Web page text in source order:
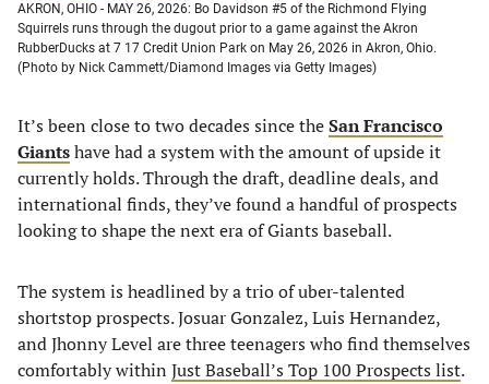
AKRON, OHIO - MAY 26, 2026: Bo Davidson #5 of the Richmond Flying
Squirrels runs through the dugout prior to a game against the Akron
RubberDucks at 7 17 Credit Union Park on May 26, 2026 in Akron, Ohio.
(Photo by Nick Cammett/Diamond Images via Getty Images)
It’s been close to two decades since theSan Francisco
Giantshave had a system with the amount of upside it
currently holds. Through the draft, deadline deals, and
international finds, they’ve found a handful of prospects
looking to shape the next era of Giants baseball.
The system is headlined by a trio of uber-talented
shortstop prospects. Josuar Gonzalez, Luis Hernandez,
and Jhonny Level are three teenagers who find themselves
comfortably within Just Baseball’s Top 100 Prospects list.